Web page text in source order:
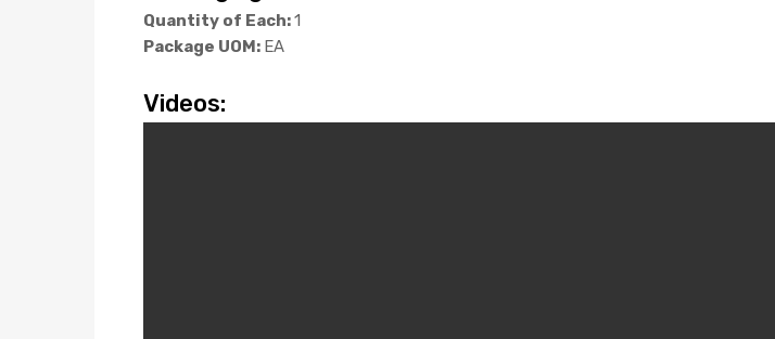
Quantity of Each:1
Package UOM: EA
Videos: